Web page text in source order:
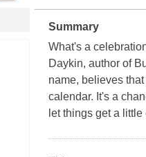
Summary
What's a
Daykin, author of
name, believes
calendar. It's a
let things get a